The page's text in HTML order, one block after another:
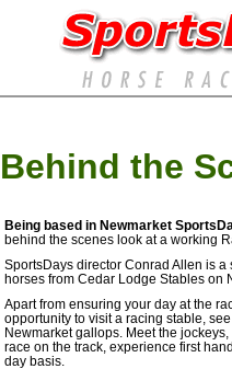
Behind the
Being based in Newmarket
behind the scenes look at a working
SportsDays director Conrad Allen is
horses from Cedar Lodge Stables on
Apart from ensuring your day at the
opportunity to visit a racing stable,
Newmarket gallops. Meet the
race on the track, experience first
day basis.